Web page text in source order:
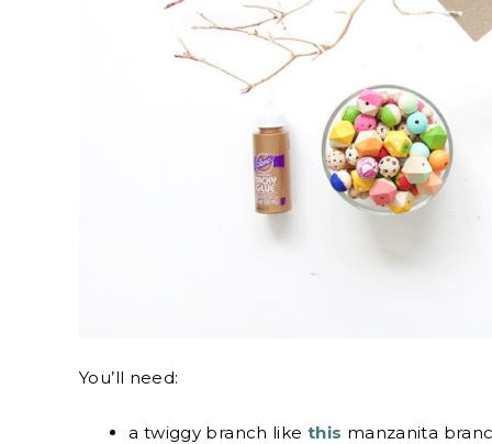
You’ll need:
a twiggy branch like this manzanita